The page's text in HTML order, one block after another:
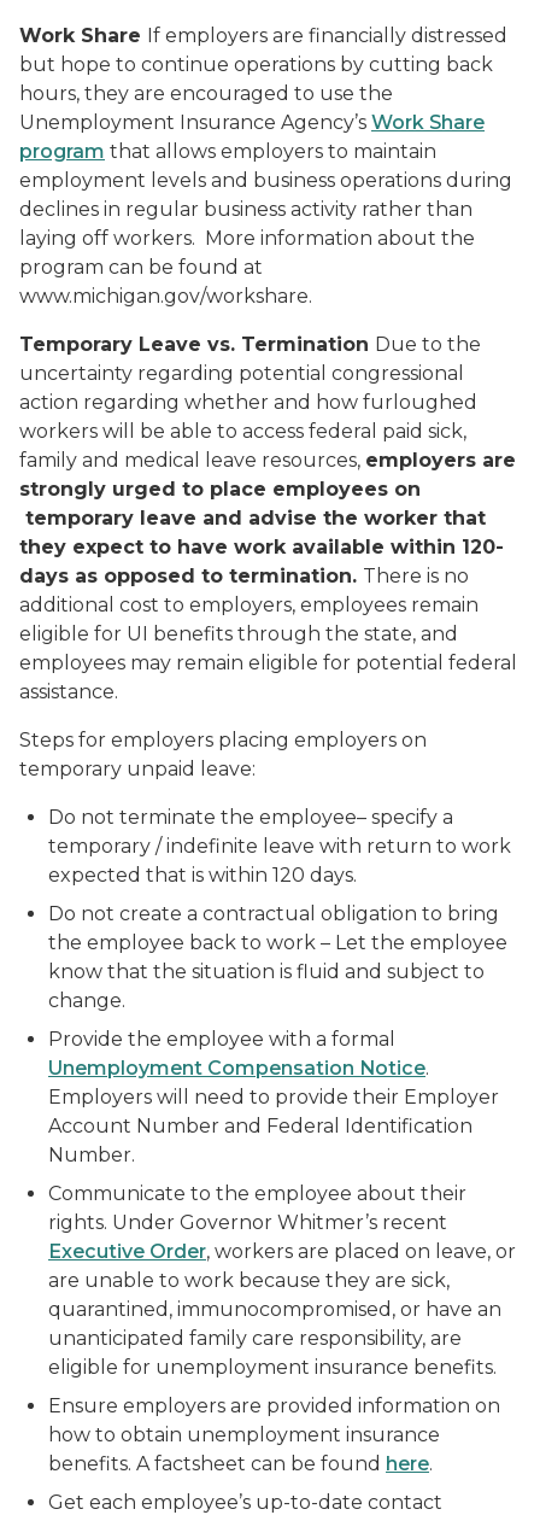
Work Share If employers are financially distressed
but hope to continue operations by cutting back
hours, they are encouraged to use the
Unemployment Insurance Agency’s Work Share
program that allows employers to maintain
employment levels and business operations during
declines in regular business activity rather than
laying off workers. More information about the
program can be found at
www.michigan.gov/workshare.
Temporary Leave vs. Termination Due to the
uncertainty regarding potential congressional
action regarding whether and how furloughed
workers will be able to access federal paid sick,
family and medical leave resources, employers are
strongly urged to place employees on
temporary leave and advise the worker that
they expect to have work available within 120-
days as opposed to termination. There is no
additional cost to employers, employees remain
eligible for UI benefits through the state, and
employees may remain eligible for potential federal
assistance.
Steps for employers placing employers on
temporary unpaid leave:
Do not terminate the employee– specify a
temporary / indefinite leave with return to work
expected that is within 120 days.
Do not create a contractual obligation to bring
the employee back to work – Let the employee
know that the situation is fluid and subject to
change.
Provide the employee with a formal
Unemployment Compensation Notice.
Employers will need to provide their Employer
Account Number and Federal Identification
Number.
Communicate to the employee about their
rights. Under Governor Whitmer’s recent
Executive Order, workers are placed on leave, or
are unable to work because they are sick,
quarantined, immunocompromised, or have an
unanticipated family care responsibility, are
eligible for unemployment insurance benefits.
Ensure employers are provided information on
how to obtain unemployment insurance
benefits. A factsheet can be found here.
Get each employee’s up-to-date contact